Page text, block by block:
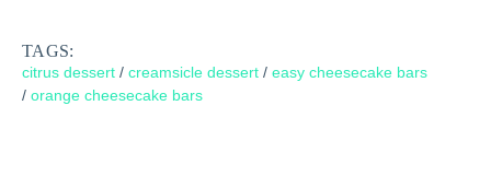
TAGS:
citrus dessert / creamsicle dessert / easy cheesecake bars
/ orange cheesecake bars